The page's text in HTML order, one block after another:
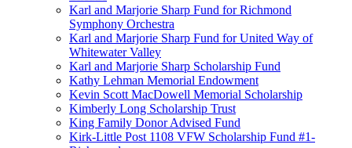
Karl and Marjorie Sharp Fund for Richmond
Symphony Orchestra
Karl and Marjorie Sharp Fund for United Way of
Whitewater Valley
Karl and Marjorie Sharp Scholarship Fund
Kathy Lehman Memorial Endowment
Kevin Scott MacDowell Memorial Scholarship
Kimberly Long Scholarship Trust
King Family Donor Advised Fund
Kirk-Little Post 1108 VFW Scholarship Fund #1-